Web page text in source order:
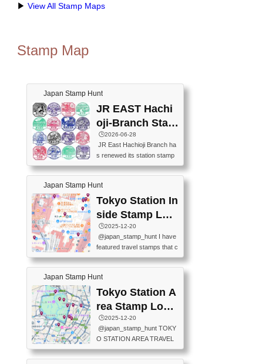
▶ View All Stamp Maps
Stamp Map
Japan Stamp Hunt
JR EAST Hachi
oji-Branch Stam
p List (JR東日本
八王子支社スタ
ンプリスト)
🕒️2026-06-28
JR East Hachioji Branch ha
s renewed its station stamp
s.JR東日本八王子支社の駅
スタンプがリニューアルし
ました。At the moment, bot
h the legacy and new stamp
s are available, but the legac
y stamps will be discontinue
d on September 30, 2026 (T
he round designs are the leg
acy stamps.).現在は新旧両
方のスタンプを押せます
ザインが旧スタンプで
す。）The Google Spreadsh
eet below summarizes wher
e the stamps are located an
d when they are available.下
Japan Stamp Hunt
Tokyo Station In
side Stamp Loc
ations Map
🕒️2025-12-20
@japan_stamp_hunt I have
featured travel stamps that c
an be collected inside Tokyo
Station. 📍Travelers Factory
(stationery shop) 📍Tokyo Ci
ty i (tourist information cente
r) 📍Tokyo Station stamp (O
utside the Marunouchi south
exit ticket gate) 📍Tokyo Ce
nter Post Office (Request re
quired at the counter. Tell at t
he counter "I would like a Fu
Japan Stamp Hunt
Tokyo Station A
rea Stamp Locat
ions Map
🕒️2025-12-20
@japan_stamp_hunt TOKY
O STATION AREA TRAVEL
STAMPS – PART2🔥 More tr
avel stamps around Tokyo S